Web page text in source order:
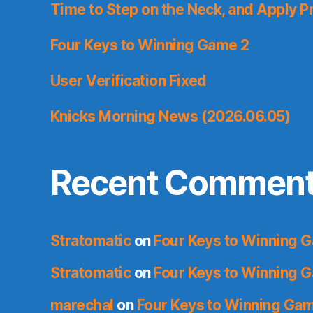
Time to Step on the Neck, and Apply
Four Keys to Winning Game 2
User Verification Fixed
Knicks Morning News (2026.06.05)
Recent
Stratomaticon Four Keys to Winning
Stratomaticon Four Keys to Winning
marechal on Four Keys to Winning